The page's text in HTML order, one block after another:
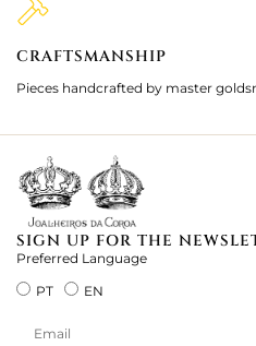
CRAFTSMANSHIP
Pieces handcrafted by master
SIGN UP FOR THE
Preferred Language
PT
EN